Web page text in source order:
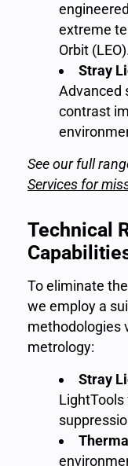
extreme
Orbit
Stray
Advanced
contrast
See our full
Services for
Technical
To eliminate
we employ a
methodologies
metrology:
Stray